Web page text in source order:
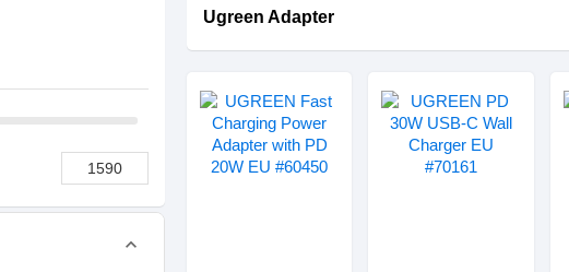
expand_more
Ugreen Adapter